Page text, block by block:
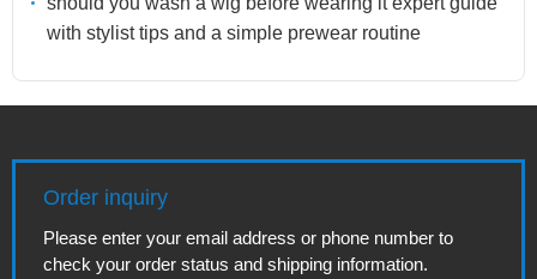
with stylist tips and a simple prewear routine
Order inquiry
Please enter your email address or phone number to
check your order status and shipping information.